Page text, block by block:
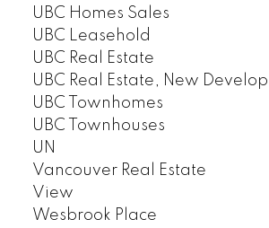
UBC Homes Sales
UBC Leasehold
UBC Real Estate
UBC Real Estate, New
UBC Townhomes
UBC Townhouses
UN
Vancouver Real Estate
View
Wesbrook Place